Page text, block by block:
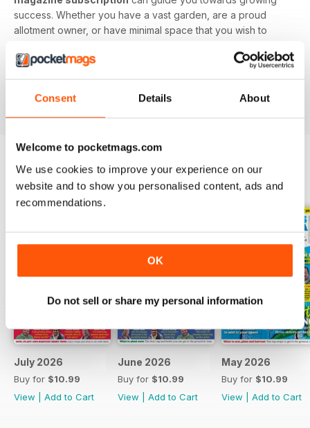
Consent Details About
Welcome to pocketmags.com
We use cookies to improve your experience on our
website and to show you personalised content, ads and
recommendations.
OK
Do not sell or share my personal information
success. Whether you have a vast garden, are a proud
allotment owner, or have minimal space that you wish to
delicious delicacies in no time.
the latest Grow Your Own issue today!
BACK ISSUES View All
July 2026
Buy for $10.99
View
Add to Cart
June 2026
Buy for $10.99
View
Add to Cart
May 2026
Buy for $10.99
View
Add to Cart